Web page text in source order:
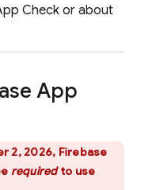
Check or about
App
2, 2026, Firebase
requiredto use